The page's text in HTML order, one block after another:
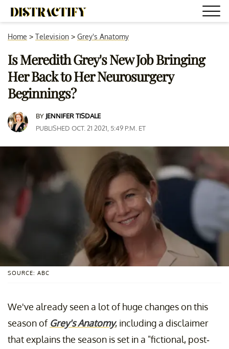
Home > Television > Grey's Anatomy
Is Meredith Grey's New Job Bringing
Her Back to Her Neurosurgery
Beginnings?
BY JENNIFER TISDALE
PUBLISHED OCT. 21 2021, 5:49 P.M. ET
SOURCE: ABC
We've already seen a lot of huge changes on this
season of Grey's Anatomy, including a disclaimer
that explains the season is set in a "fictional, post-